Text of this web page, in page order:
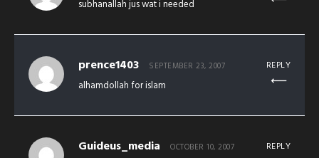
subhanallah jus wat i needed
prence1403 SEPTEMBER 23, 2007
alhamdollah for islam
REPLY
Guideus_media OCTOBER 10, 2007 REPLY